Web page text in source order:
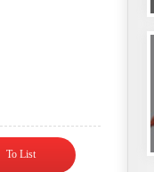
To List